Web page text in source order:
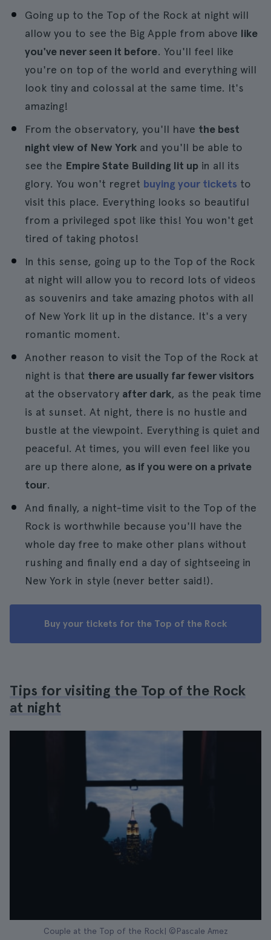
Going up to the Top of the Rock at night will
allow you to see the Big Apple from above like
you've never seen it before. You'll feel like
you're on top of the world and everything will
look tiny and colossal at the same time. It's
amazing!
From the observatory, you'll have the best
night view of New York and you'll be able to
see the Empire State Building lit up in all its
glory. You won't regret buying your tickets to
visit this place. Everything looks so beautiful
from a privileged spot like this! You won't get
tired of taking photos!
In this sense, going up to the Top of the Rock
at night will allow you to record lots of videos
as souvenirs and take amazing photos with all
of New York lit up in the distance. It's a very
romantic moment.
Another reason to visit the Top of the Rock at
night is that there are usually far fewer visitors
at the observatory after dark, as the peak time
is at sunset. At night, there is no hustle and
bustle at the viewpoint. Everything is quiet and
peaceful. At times, you will even feel like you
are up there alone, as if you were on a private
tour.
And finally, a night-time visit to the Top of the
Rock is worthwhile because you'll have the
whole day free to make other plans without
rushing and finally end a day of sightseeing in
New York in style (never better said!).
Buy your tickets for the Top of the Rock
Tips for visiting the Top of the Rock
at night
Couple at the Top of the Rock| ©Pascale Amez